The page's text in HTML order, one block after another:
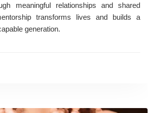
meaningful relationships and shared
transforms lives and builds a
generation.